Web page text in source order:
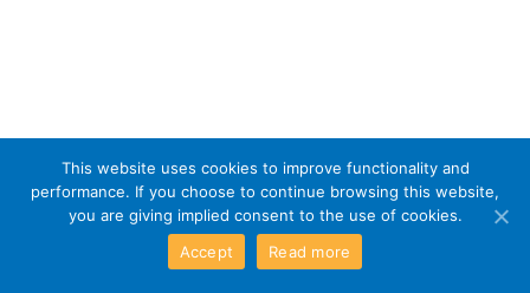
This website uses cookies to improve functionality and
performance. If you choose to continue browsing this website,
you are giving implied consent to the use of cookies.
Accept
Read more